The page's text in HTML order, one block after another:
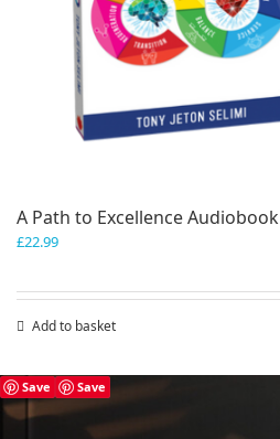
A Path to Excellence Audiobook
£22.99
Add to basket
Save Save